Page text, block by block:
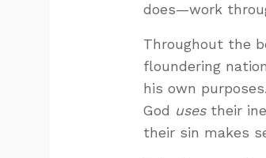
does—work
Throughout the
floundering
his own
God usestheir
their sin makes